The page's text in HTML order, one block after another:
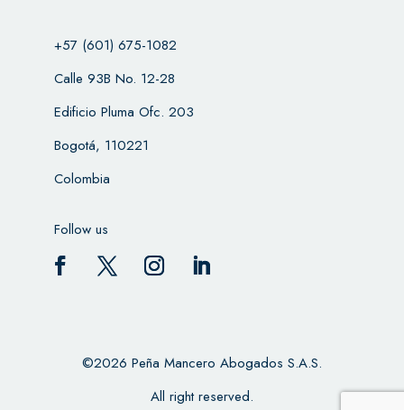
+57 (601) 675-1082
Calle 93B No. 12-28
Edificio Pluma Ofc. 203
Bogotá, 110221
Colombia
Follow us
©2026 Peña Mancero Abogados S.A.S.
All right reserved.